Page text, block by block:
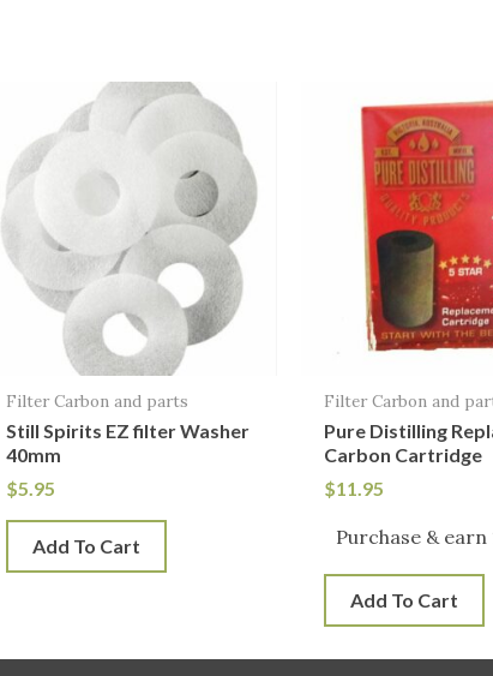
Filter Carbon and parts
Still Spirits EZ filter Washer
40mm
$5.95
Add To Cart
Filter Carbon and
Pure Distilling
Carbon Cartridge
$11.95
Purchase & earn
Add To Cart